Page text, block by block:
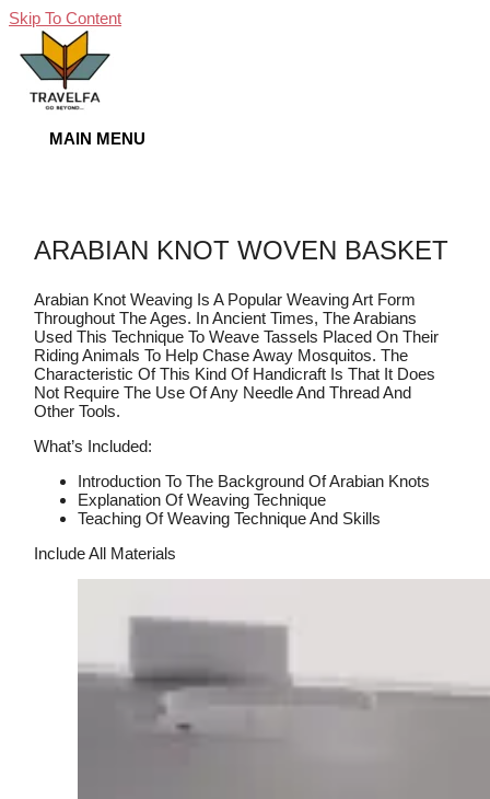
Skip To Content
MAIN MENU
ARABIAN KNOT WOVEN BASKET
Arabian Knot Weaving Is A Popular Weaving Art Form
Throughout The Ages. In Ancient Times, The Arabians
Used This Technique To Weave Tassels Placed On Their
Riding Animals To Help Chase Away Mosquitos. The
Characteristic Of This Kind Of Handicraft Is That It Does
Not Require The Use Of Any Needle And Thread And
Other Tools.
What’s Included:
Introduction To The Background Of Arabian Knots
Explanation Of Weaving Technique
Teaching Of Weaving Technique And Skills
Include All Materials